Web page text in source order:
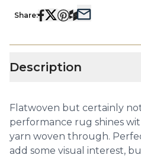
Share:
Description
Flatwoven but certainly
performance rug shines
yarn woven through.
add some visual interest,